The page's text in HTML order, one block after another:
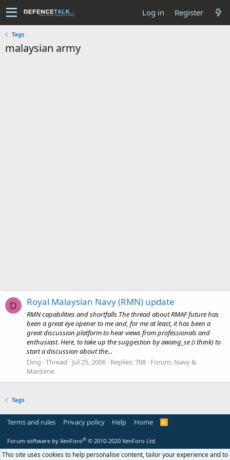
Log in Register
Tags
malaysian army
D Royal Malaysian Navy (RMN) update
RMN capabilities and shortfalls The thread about RMAF future has
been a great eye opener to me and, for me at least, it has been a
great discussion platform to hear views from professionals and
enthusiast. Here, to take up the suggestion by awang_se (i think) to
start a discussion about the...
Ding Thread Jul 25, 2006 Replies: 708 Forum: Navy &
Maritime
Tags
Terms and rules Privacy policy Help Home
R
S
Forum software by XenForo® © 2010-2020 XenForo Ltd.
This site uses cookies to help personalise content, tailor your experience and to